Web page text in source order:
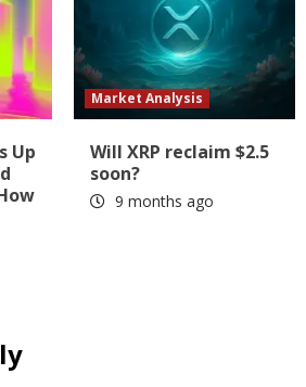
Up
Market Analysis
Will XRP reclaim $2.5
soon?
9 months ago